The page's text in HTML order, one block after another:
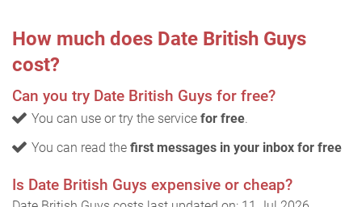
How much does Date British Guys
cost?
Can you try Date British Guys for free?
You can use or try the service for free.
You can read the first messages in your inbox for free
Is Date British Guys expensive or cheap?